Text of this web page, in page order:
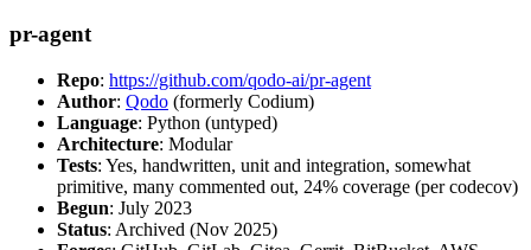
pr-agent
Repo: https://github.com/qodo-ai/pr-agent
Author: Qodo (formerly Codium)
Language: Python (untyped)
Architecture: Modular
Tests: Yes, handwritten, unit and integration, somewhat
primitive, many commented out, 24% coverage (per codecov)
Begun: July 2023
Status: Archived (Nov 2025)